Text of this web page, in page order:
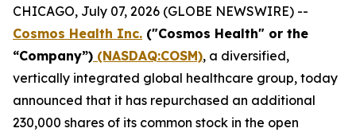
CHICAGO, July 07, 2026 (GLOBE NEWSWIRE) --
Cosmos Health Inc. ("Cosmos Health" or the
“Company”) (NASDAQ:COSM), a diversified,
vertically integrated global healthcare group, today
announced that it has repurchased an additional
230,000 shares of its common stock in the open